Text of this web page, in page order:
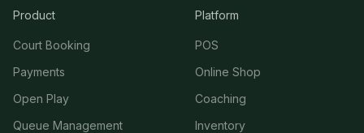
Product
Court Booking
Payments
Open Play
Queue Management
Platform
POS
Online Shop
Coaching
Inventory